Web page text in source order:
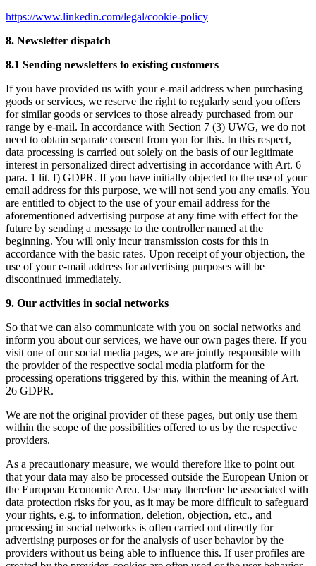
https://www.linkedin.com/legal/cookie-policy
8. Newsletter dispatch
8.1 Sending newsletters to existing customers
If you have provided us with your e-mail address when purchasing
goods or services, we reserve the right to regularly send you offers
for similar goods or services to those already purchased from our
range by e-mail. In accordance with Section 7 (3) UWG, we do not
need to obtain separate consent from you for this. In this respect,
data processing is carried out solely on the basis of our legitimate
interest in personalized direct advertising in accordance with Art. 6
para. 1 lit. f) GDPR. If you have initially objected to the use of your
email address for this purpose, we will not send you any emails. You
are entitled to object to the use of your email address for the
aforementioned advertising purpose at any time with effect for the
future by sending a message to the controller named at the
beginning. You will only incur transmission costs for this in
accordance with the basic rates. Upon receipt of your objection, the
use of your e-mail address for advertising purposes will be
discontinued immediately.
9. Our activities in social networks
So that we can also communicate with you on social networks and
inform you about our services, we have our own pages there. If you
visit one of our social media pages, we are jointly responsible with
the provider of the respective social media platform for the
processing operations triggered by this, within the meaning of Art.
26 GDPR.
We are not the original provider of these pages, but only use them
within the scope of the possibilities offered to us by the respective
providers.
As a precautionary measure, we would therefore like to point out
that your data may also be processed outside the European Union or
the European Economic Area. Use may therefore be associated with
data protection risks for you, as it may be more difficult to safeguard
your rights, e.g. to information, deletion, objection, etc., and
processing in social networks is often carried out directly for
advertising purposes or for the analysis of user behavior by the
providers without us being able to influence this. If user profiles are